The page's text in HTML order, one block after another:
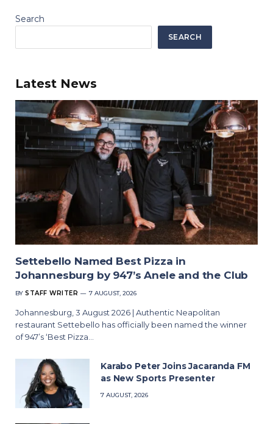
Search
SEARCH
Latest News
Settebello Named Best Pizza in
Johannesburg by 947’s Anele and the Club
BY STAFF WRITER 7 AUGUST, 2026
Johannesburg, 3 August 2026 | Authentic Neapolitan
restaurant Settebello has officially been named the winner
of 947’s ‘Best Pizza…
Karabo Peter Joins Jacaranda FM
as New Sports Presenter
7 AUGUST, 2026